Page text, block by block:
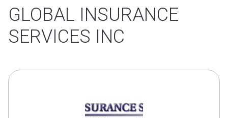
GLOBAL INSURANCE
SERVICES INC